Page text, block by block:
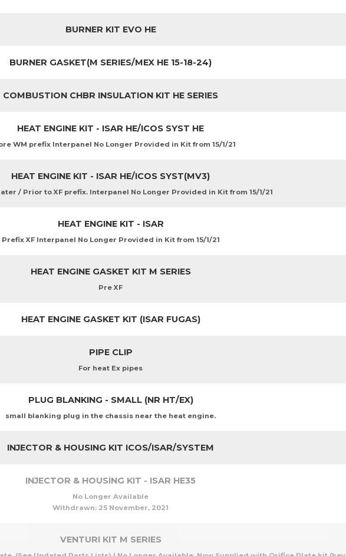
BURNER KIT EVO HE
BURNER GASKET(M SERIES/MEX HE 15-18-24)
COMBUSTION CHBR INSULATION KIT HE SERIES
HEAT ENGINE KIT - ISAR HE/ICOS SYST HE
WM prefix Interpanel No Longer Provided in Kit from 15/1/21
HEAT ENGINE KIT - ISAR HE/ICOS SYST(MV3)
/ Prior to XF prefix. Interpanel No Longer Provided in Kit from 15/1/21
HEAT ENGINE KIT - ISAR
Prefix XF Interpanel No Longer Provided in Kit from 15/1/21
HEAT ENGINE GASKET KIT M SERIES
Pre XF
HEAT ENGINE GASKET KIT (ISAR FUGAS)
PIPE CLIP
For heat Ex pipes
PLUG BLANKING - SMALL (NR HT/EX)
small blanking plug in the chassis near the heat engine.
INJECTOR & HOUSING KIT ICOS/ISAR/SYSTEM
INJECTOR & HOUSING KIT - ISAR HE35
No Longer Available
Withdrawn: 25 November, 2021
VENTURI KIT M SERIES